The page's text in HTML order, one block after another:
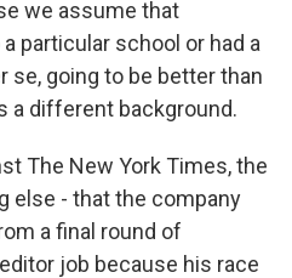
we assume that
particular school or had a
se, going to be better than
a different background.
The New York Times, the
else - that the company
a final round of
job because his race